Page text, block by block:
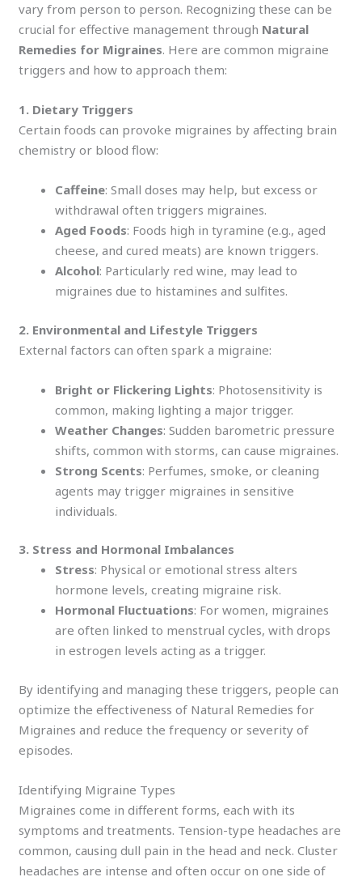
vary from person to person. Recognizing these can be
crucial for effective management through Natural
Remedies for Migraines. Here are common migraine
triggers and how to approach them:
1. Dietary Triggers
Certain foods can provoke migraines by affecting brain
chemistry or blood flow:
Caffeine: Small doses may help, but excess or
withdrawal often triggers migraines.
Aged Foods: Foods high in tyramine (e.g., aged
cheese, and cured meats) are known triggers.
Alcohol: Particularly red wine, may lead to
migraines due to histamines and sulfites.
2. Environmental and Lifestyle Triggers
External factors can often spark a migraine:
Bright or Flickering Lights: Photosensitivity is
common, making lighting a major trigger.
Weather Changes: Sudden barometric pressure
shifts, common with storms, can cause migraines.
Strong Scents: Perfumes, smoke, or cleaning
agents may trigger migraines in sensitive
individuals.
3. Stress and Hormonal Imbalances
Stress: Physical or emotional stress alters
hormone levels, creating migraine risk.
Hormonal Fluctuations: For women, migraines
are often linked to menstrual cycles, with drops
in estrogen levels acting as a trigger.
By identifying and managing these triggers, people can
optimize the effectiveness of Natural Remedies for
Migraines and reduce the frequency or severity of
episodes.
Identifying Migraine Types
Migraines come in different forms, each with its
symptoms and treatments. Tension-type headaches are
common, causing dull pain in the head and neck. Cluster
headaches are intense and often occur on one side of